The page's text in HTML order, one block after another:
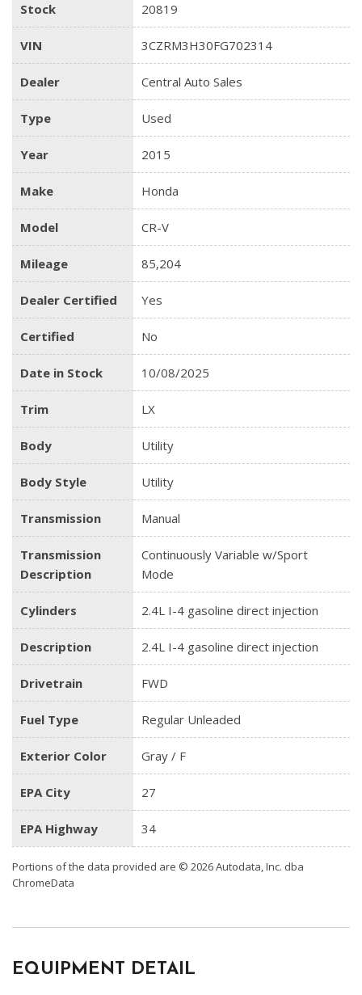
Stock 20819
VIN 3CZRM3H30FG702314
Dealer Central Auto Sales
Type Used
Year 2015
Make Honda
Model CR-V
Mileage 85,204
Dealer Certified Yes
Certified No
Date in Stock 10/08/2025
Trim LX
Body Utility
Body Style Utility
Transmission Manual
Transmission
Description
Continuously Variable w/Sport
Mode
Cylinders 2.4L I-4 gasoline direct injection
Description 2.4L I-4 gasoline direct injection
Drivetrain FWD
Fuel Type Regular Unleaded
Exterior Color Gray / F
EPA City 27
EPA Highway 34
Portions of the data provided are © 2026 Autodata, Inc. dba
ChromeData
EQUIPMENT DETAIL